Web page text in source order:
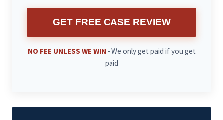
GET FREE CASE REVIEW
NO FEE UNLESS WE WIN - We only get paid if you get
paid